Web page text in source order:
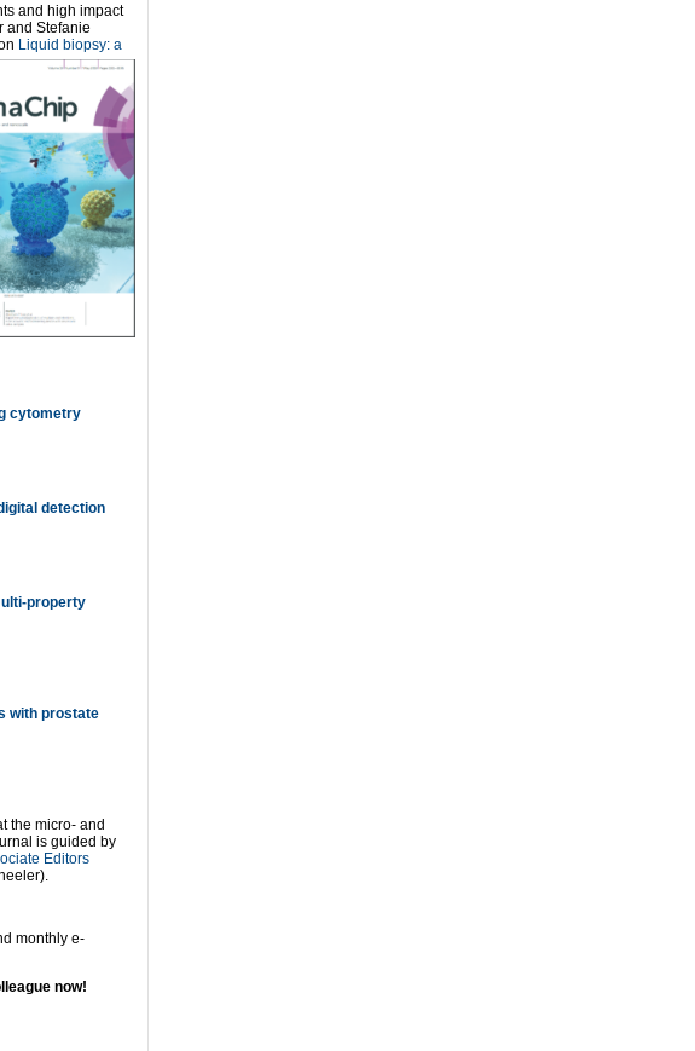
and high impact
and Stefanie
Liquid biopsy: a
cytometry
detection
property
with prostate
the micro- and
is guided by
Editors
monthly e-
now!